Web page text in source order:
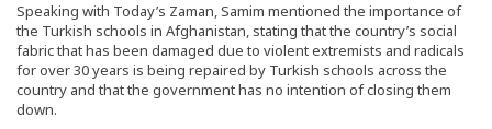
Speaking with Today’s Zaman, Samim mentioned the importance of
the Turkish schools in Afghanistan, stating that the country’s social
fabric that has been damaged due to violent extremists and radicals
for over 30 years is being repaired by Turkish schools across the
country and that the government has no intention of closing them
down.